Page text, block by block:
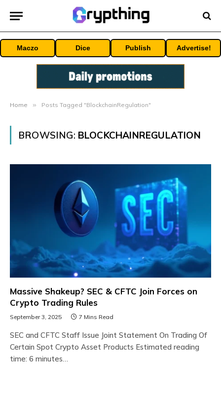
Maczo Dice Publish Advertise!
Home » Posts Tagged "BlockchainRegulation"
BROWSING: BLOCKCHAINREGULATION
Massive Shakeup? SEC & CFTC Join Forces on
Crypto Trading Rules
September 3, 2025 7 Mins Read
SEC and CFTC Staff Issue Joint Statement On Trading Of
Certain Spot Crypto Asset Products Estimated reading
time: 6 minutes…